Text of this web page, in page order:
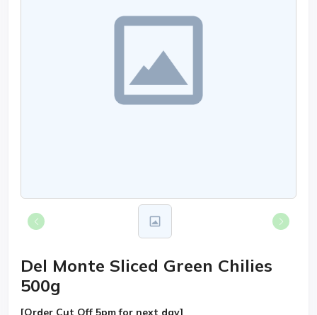
Del Monte Sliced Green Chilies
500g
[Order Cut Off 5pm for next day]